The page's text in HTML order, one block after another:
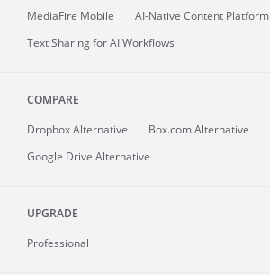
MediaFire Mobile
AI-Native Content Platform
Text Sharing for AI Workflows
COMPARE
Dropbox Alternative
Box.com Alternative
Google Drive Alternative
UPGRADE
Professional